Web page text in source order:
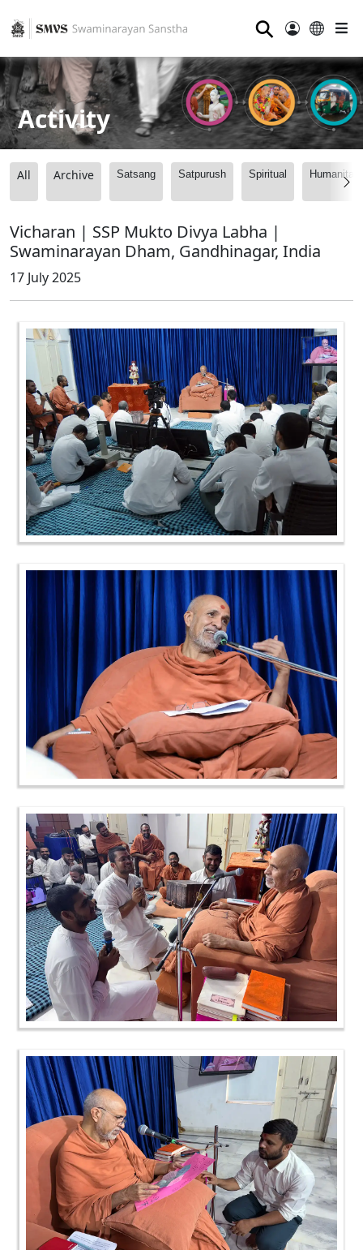
⚲
Activity
All Archive Satsang Satpurush Spiritual
Vicharan | SSP Mukto Divya Labha |
Swaminarayan Dham, Gandhinagar, India
17 July 2025